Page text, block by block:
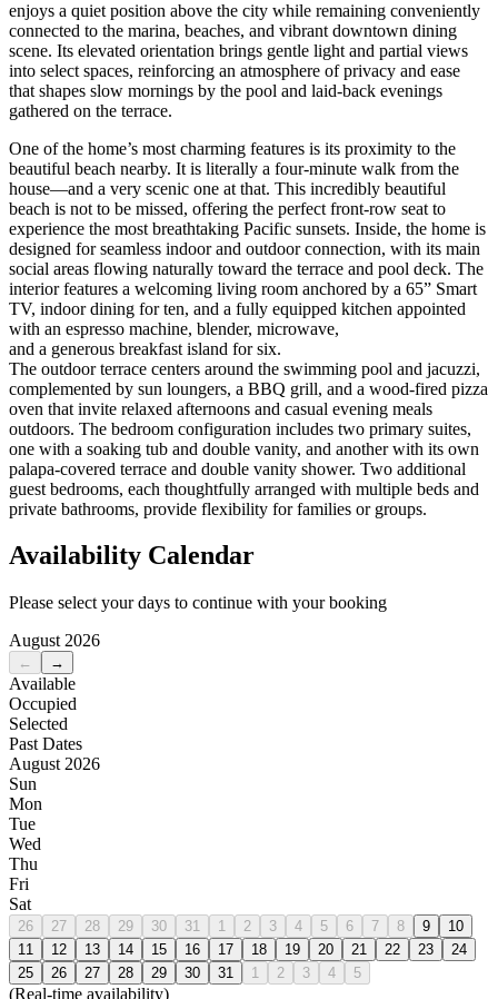
enjoys a quiet position above the city while remaining conveniently
connected to the marina, beaches, and vibrant downtown dining
scene. Its elevated orientation brings gentle light and partial views
into select spaces, reinforcing an atmosphere of privacy and ease
that shapes slow mornings by the pool and laid-back evenings
gathered on the terrace.
One of the home’s most charming features is its proximity to the
beautiful beach nearby. It is literally a four-minute walk from the
house—and a very scenic one at that. This incredibly beautiful
beach is not to be missed, offering the perfect front-row seat to
experience the most breathtaking Pacific sunsets. Inside, the home is
designed for seamless indoor and outdoor connection, with its main
social areas flowing naturally toward the terrace and pool deck. The
interior features a welcoming living room anchored by a 65” Smart
TV, indoor dining for ten, and a fully equipped kitchen appointed
with an espresso machine, blender, microwave,
and a generous breakfast island for six.
The outdoor terrace centers around the swimming pool and jacuzzi,
complemented by sun loungers, a BBQ grill, and a wood-fired pizza
oven that invite relaxed afternoons and casual evening meals
outdoors. The bedroom configuration includes two primary suites,
one with a soaking tub and double vanity, and another with its own
palapa-covered terrace and double vanity shower. Two additional
guest bedrooms, each thoughtfully arranged with multiple beds and
private bathrooms, provide flexibility for families or groups.
Availability Calendar
Please select your days to continue with your booking
August 2026
← →
Available
Occupied
Selected
Past Dates
August 2026
Sun
Mon
Tue
Wed
Thu
Fri
Sat
26 27 28 29 30 31 1 2 3 4 5 6 7 8 9
10
11
12 13 14 15 16 17 18 19 20 21 22 23
24
25
26 27 28 29 30 31 1 2 3 4 5
(Real-time availability)